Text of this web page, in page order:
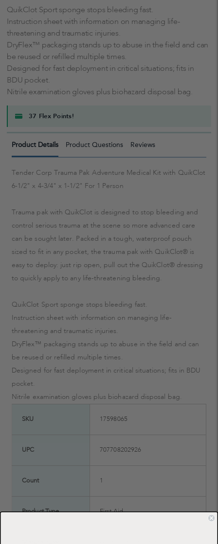
QuikClot Sport sponge stops bleeding fast.
Instruction sheet with information on managing life-
threatening and traumatic injuries.
DryFlex™ packaging stands up to abuse in the field and can
be reused or refilled multiple times.
Designed for fast deployment in critical situations; fits in
BDU pocket.
Nitrile examination gloves plus biohazard disposal bag.
37 Flex Points!
Product Details Product Questions Reviews
Tender Corp Trauma Pak Adventure Medical Kit with QuikClot
6-1/2" x 4-3/4" x 1-1/2" For 1 Person
Trauma pak with QuikClot is designed to stop bleeding and
control serious trauma at the scene so more advanced care
can be sought later. Packed in a tough, waterproof pouch
sized to fit in any pocket, the trauma pak with QuikClot® is
easy to deploy: just rip open, pull out the QuikClot® dressing
to quickly apply to any life-threatening bleeding.
QuikClot Sport sponge stops bleeding fast.
Instruction sheet with information on managing life-
threatening and traumatic injuries.
DryFlex™ packaging stands up to abuse in the field and can
be reused or refilled multiple times.
Designed for fast deployment in critical situations; fits in BDU
pocket.
Nitrile examination gloves plus biohazard disposal bag.
SKU 17598065
UPC 707708202926
Count 1
Product Type First Aid